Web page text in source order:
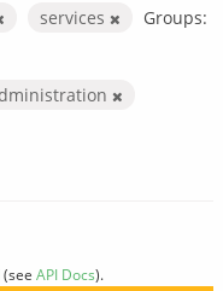
services
Groups:
(see API Docs).